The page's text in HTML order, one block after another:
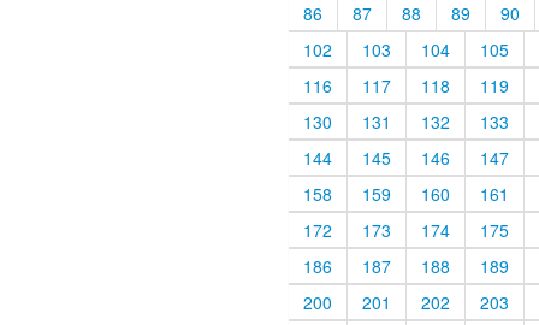
86
87 88 89
90
102
103 104
105
116
117 118
119
130
131 132
133
144
145 146
147
158
159 160
161
172
173 174
175
186
187 188
189
200
201 202
203